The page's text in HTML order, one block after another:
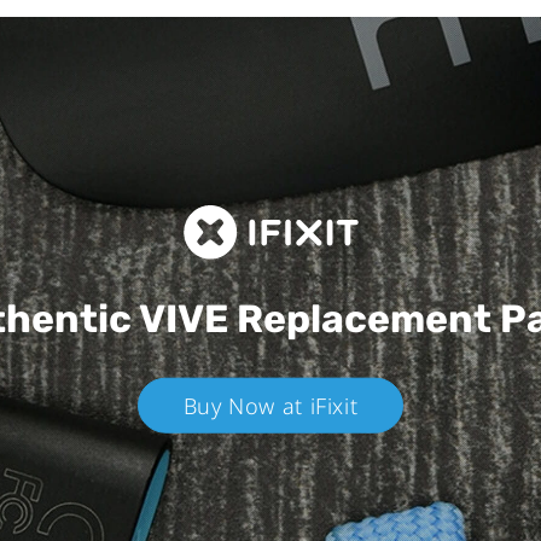
VIVEReplacement
Buy Now at iFixit